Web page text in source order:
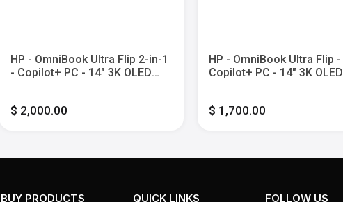
HP - OmniBook Ultra Flip 2-in-1
- Copilot+ PC - 14" 3K OLED
2TB SSD - Eclipse Gray
$ 2,000.00
HP - OmniBook Ultra Flip -
Copilot+ PC - 14" 3K OLED
1TB SSD - Eclipse Gray
$ 1,700.00
BUY PRODUCTS QUICK LINKS FOLLOW US